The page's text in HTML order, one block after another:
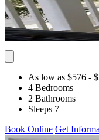
As low as $576 -
4 Bedrooms
2 Bathrooms
Sleeps 7
Book Online Get